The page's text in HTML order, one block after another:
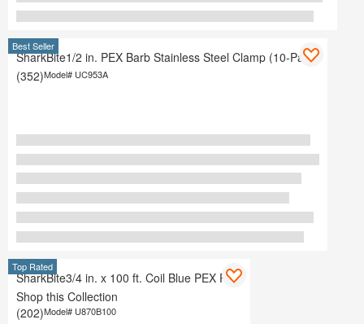
Best Seller
SharkBite1/2 in. PEX Barb Stainless Steel Clamp (10-Pack)
(352)Model# UC953A
Top Rated
SharkBite3/4 in. x 100 ft. Coil Blue PEX Pipe
Shop this Collection
(202)Model# U870B100